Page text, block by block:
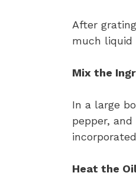
After
much liquid
Mix the
In a large
pepper,
Heat the